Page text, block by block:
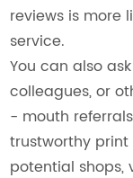
reviews is more
service.
You can also
colleagues, or
- mouth
trustworthy
potential shops,